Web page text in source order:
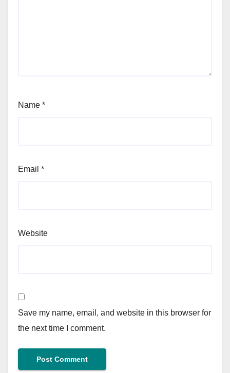
Name *
Email *
Website
Save my name, email, and website in this browser for
the next time I comment.